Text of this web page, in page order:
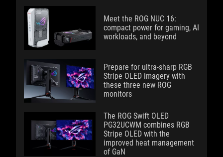
Meet the ROG NUC 16:
compact power for gaming, AI
workloads, and beyond
Prepare for ultra-sharp RGB
Stripe OLED imagery with
these three new ROG
monitors
The ROG Swift OLED
PG32UCWM combines RGB
Stripe OLED with the
improved heat management
of GaN